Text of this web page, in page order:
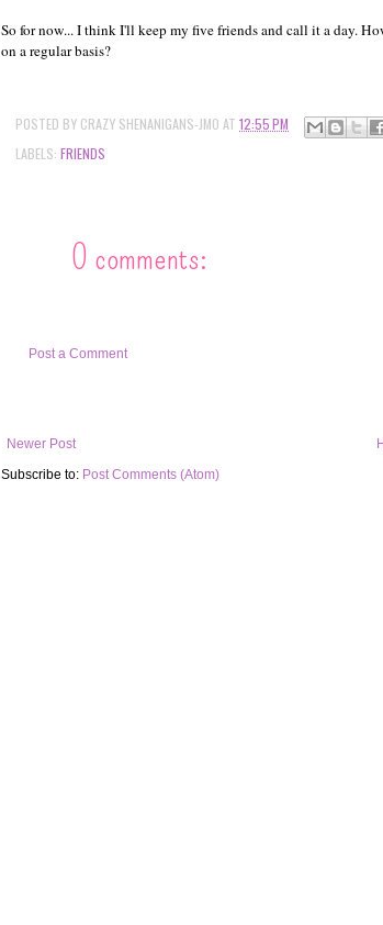
So for now... I think I'll keep my five friends and call it a day.
on a regular basis?
POSTED BY CRAZY SHENANIGANS-JMO AT 12:55 PM
LABELS: FRIENDS
0 comments:
Post a Comment
Newer Post
Subscribe to: Post Comments (Atom)